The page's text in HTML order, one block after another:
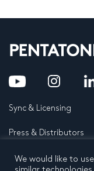
Sync & Licensing
Press & Distributors
FAQ
We would like to